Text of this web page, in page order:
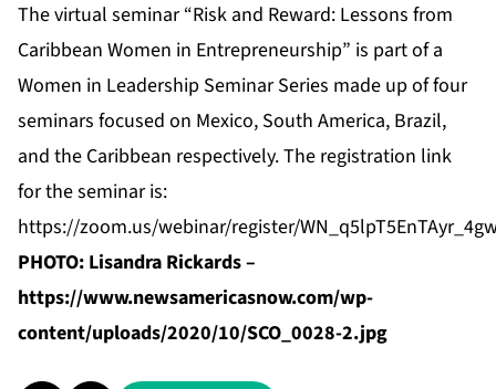
The virtual seminar “Risk and Reward: Lessons from
Caribbean Women in Entrepreneurship” is part of a
Women in Leadership Seminar Series made up of four
seminars focused on Mexico, South America, Brazil,
and the Caribbean respectively. The registration link
for the seminar is:
https://zoom.us/webinar/register/
PHOTO: Lisandra Rickards –
https://www.newsamericasnow.com/wp-
content/uploads/2020/10/SCO_0028-2.jpg